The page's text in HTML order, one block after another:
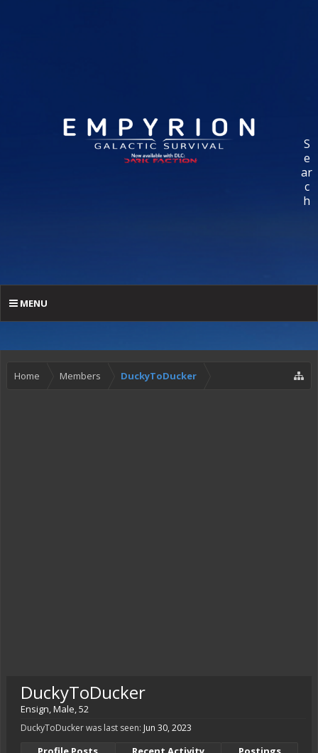
S
e
ar
c
h
MENU
Home Members DuckyToDucker
DuckyToDucker
Ensign, Male, 52
DuckyToDucker was last seen: Jun 30, 2023